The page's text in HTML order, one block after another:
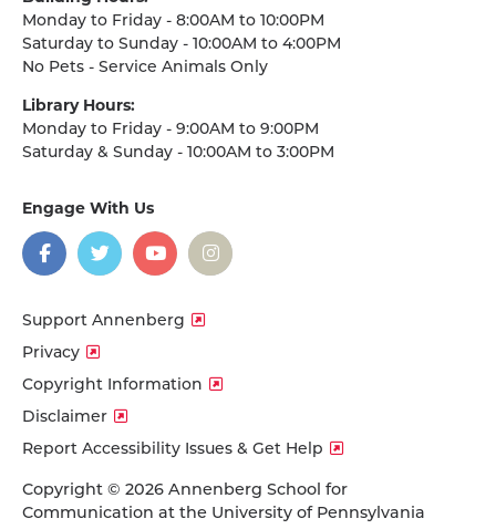
Monday to Friday - 8:00AM to 10:00PM
Saturday to Sunday - 10:00AM to 4:00PM
No Pets - Service Animals Only
Library Hours:
Monday to Friday - 9:00AM to 9:00PM
Saturday & Sunday - 10:00AM to 3:00PM
Engage With Us
social
media
Facebook
TwitterYouTubeInstagram
Support Annenberg
Privacy
Copyright Information
Disclaimer
Report Accessibility Issues & Get Help
Copyright © 2026 Annenberg School for
Communication at the University of Pennsylvania